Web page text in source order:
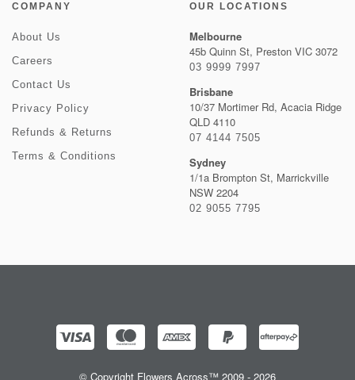
COMPANY
About Us
Careers
Contact Us
Privacy Policy
Refunds & Returns
Terms & Conditions
OUR LOCATIONS
Melbourne
45b Quinn St, Preston VIC 3072
03 9999 7997
Brisbane
10/37 Mortimer Rd, Acacia Ridge
QLD 4110
07 4144 7505
Sydney
1/1a Brompton St, Marrickville
NSW 2204
02 9055 7795
© Copyright Flowers Across™ 2009 - 2026